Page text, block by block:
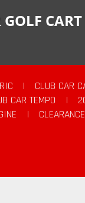
| CLUB CAR
CAR TEMPO |
| CLEARANCE